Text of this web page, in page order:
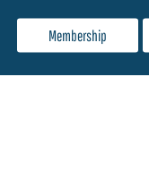
Membership